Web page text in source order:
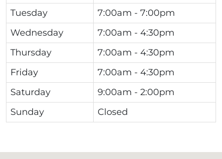
Tuesday
7:00am - 7:00pm
Wednesday
7:00am - 4:30pm
Thursday
7:00am - 4:30pm
Friday
7:00am - 4:30pm
Saturday
9:00am - 2:00pm
Sunday
Closed